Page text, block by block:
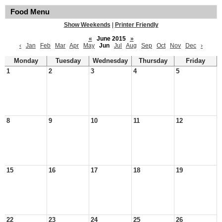
Food Menu
Show Weekends
Printer Friendly
«
June 2015
»
‹
Jan Feb Mar Apr May Jun Jul Aug Sep Oct Nov Dec ›
Monday Tuesday Wednesday Thursday
Friday
1
2 3 4 5
8 9 10 11 12
15 16 17 18 19
22 23 24 25 26